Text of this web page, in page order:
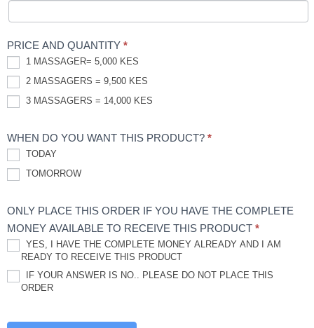
PRICE AND QUANTITY *
1 MASSAGER= 5,000 KES
2 MASSAGERS = 9,500 KES
3 MASSAGERS = 14,000 KES
WHEN DO YOU WANT THIS PRODUCT? *
TODAY
TOMORROW
ONLY PLACE THIS ORDER IF YOU HAVE THE COMPLETE
MONEY AVAILABLE TO RECEIVE THIS PRODUCT *
YES, I HAVE THE COMPLETE MONEY ALREADY AND I AM
READY TO RECEIVE THIS PRODUCT
IF YOUR ANSWER IS NO.. PLEASE DO NOT PLACE THIS
ORDER